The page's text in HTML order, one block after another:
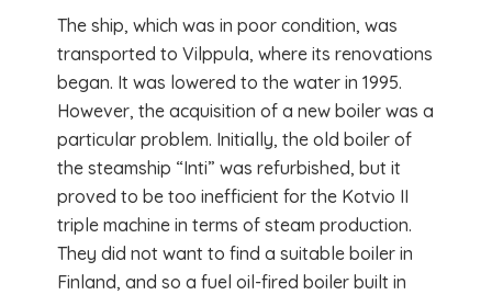
The ship, which was in poor condition, was
transported to Vilppula, where its renovations
began. It was lowered to the water in 1995.
However, the acquisition of a new boiler was a
particular problem. Initially, the old boiler of
the steamship “Inti” was refurbished, but it
proved to be too inefficient for the Kotvio II
triple machine in terms of steam production.
They did not want to find a suitable boiler in
Finland, and so a fuel oil-fired boiler built in